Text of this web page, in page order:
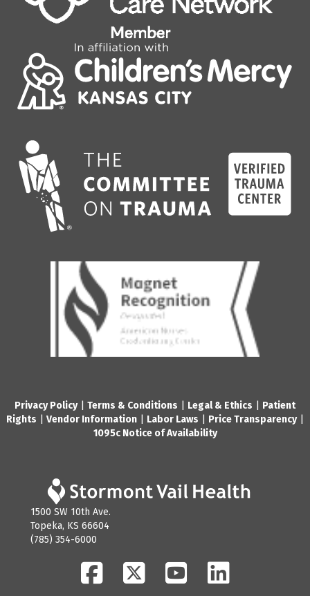
Privacy Policy| Terms & Conditions Legal & Ethics
Patient
Rights
Vendor Information Labor Laws Price Transparency|
1095c Notice of Availability
1500 SW 10th Ave.
Topeka, KS 66604
(785) 354-6000
FacebookTwitter YouTube LinkedIn